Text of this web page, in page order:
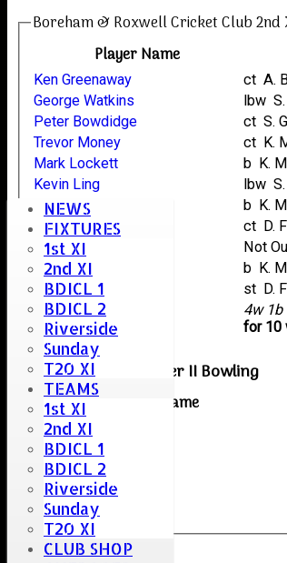
NEWS
FIXTURES
1st XI
2nd XI
BDICL 1
BDICL 2
Riverside
Sunday
T20 XI
TEAMS
1st XI
2nd XI
BDICL 1
BDICL 2
Riverside
Sunday
T20 XI
CLUB SHOP
Boreham & Roxwell Cricket Club 2nd
Player Name
extras
TOTAL :
4w 1b
for 10
Ken Greenaway ct
George Watkins
Peter Bowdidge
ct
Trevor Money
ct
Mark Lockett
b K.
Kevin Ling
Arlo Parker
b K.
Neil Collins
ct
Mike Bruder
Not
Gary Deal
b K.
Robin Taylor
st
Woodham Mortimer II Bowling
Player name
T. Payne
S. Older
S. Collis
K. Mitchell
S. Gunshon